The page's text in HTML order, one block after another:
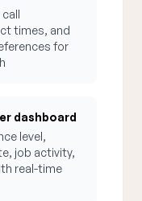
times, and
for
dashboard
level,
job activity,
real-time